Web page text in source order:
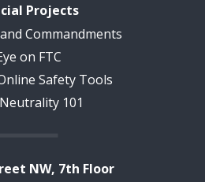
Projects
Commandments
on FTC
Safety Tools
101
NW, 7th Floor